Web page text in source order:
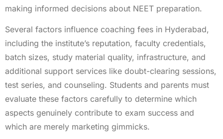
making informed decisions about NEET preparation.
Several factors influence coaching fees in Hyderabad,
including the institute’s reputation, faculty credentials,
batch sizes, study material quality, infrastructure, and
additional support services like doubt-clearing sessions,
test series, and counseling. Students and parents must
evaluate these factors carefully to determine which
aspects genuinely contribute to exam success and
which are merely marketing gimmicks.